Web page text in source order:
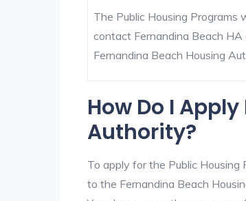
The Public Housing Programs
contact Fernandina Beach
Fernandina Beach Housing
How Do I
Authority?
To apply for the Public
to the Fernandina Beach